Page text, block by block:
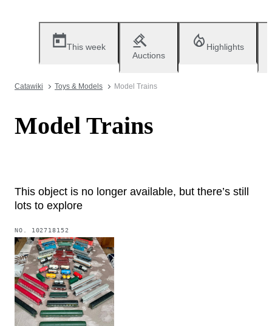
This week
Auctions
Highlights
Catawiki Toys & Models Model Trains
Model Trains
This object is no longer available, but there’s still
lots to explore
NO. 102718152